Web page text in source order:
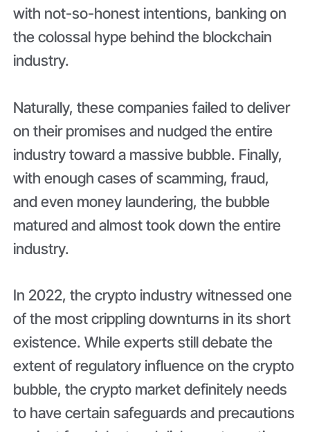
with not-so-honest intentions, banking on
the colossal hype behind the blockchain
industry.
Naturally, these companies failed to deliver
on their promises and nudged the entire
industry toward a massive bubble. Finally,
with enough cases of scamming, fraud,
and even money laundering, the bubble
matured and almost took down the entire
industry.
In 2022, the crypto industry witnessed one
of the most crippling downturns in its short
existence. While experts still debate the
extent of regulatory influence on the crypto
bubble, the crypto market definitely needs
to have certain safeguards and precautions